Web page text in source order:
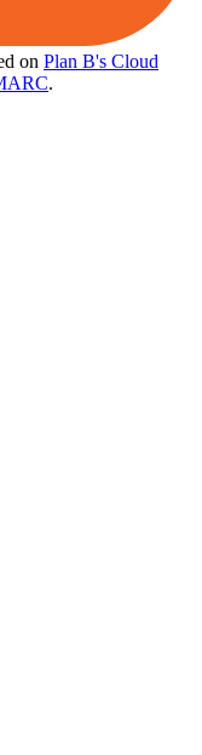
on Plan B's Cloud
.